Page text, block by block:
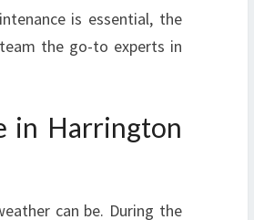
is essential, the
the go-to experts in
in Harrington
can be. During the